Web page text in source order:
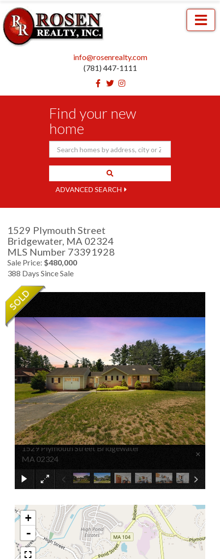
info@rosenrealty.com
(781) 447-1111
Facebook
TwitterInstagram
Menu
Find your new
home
ADVANCED SEARCH
1529 Plymouth Street
Bridgewater, MA 02324
MLS Number 73391928
Sale Price: $480,000
388 Days Since Sale
1529 Plymouth Street Bridgewater
MA 02324
×
+
-